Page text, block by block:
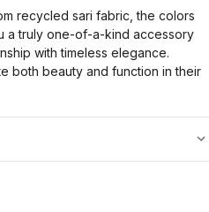
recycled sari fabric, the colors
a truly one-of-a-kind accessory
with timeless elegance.
both beauty and function in their